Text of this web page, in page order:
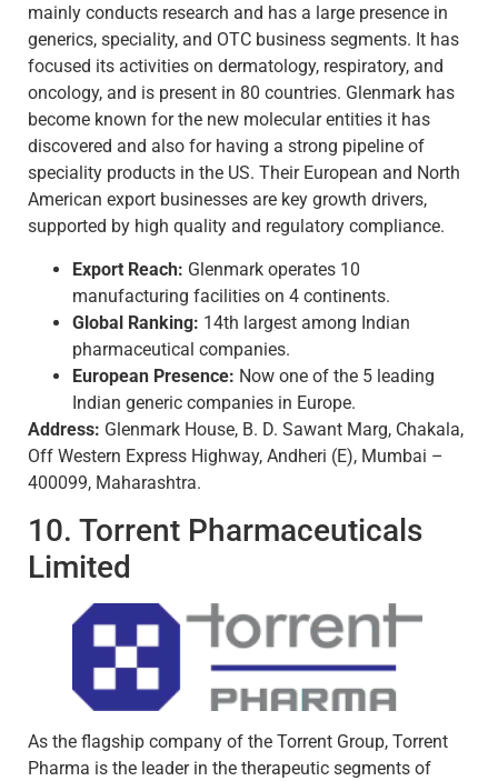
mainly conducts research and has a large presence in
generics, speciality, and OTC business segments. It has
focused its activities on dermatology, respiratory, and
oncology, and is present in 80 countries. Glenmark has
become known for the new molecular entities it has
discovered and also for having a strong pipeline of
speciality products in the US. Their European and North
American export businesses are key growth drivers,
supported by high quality and regulatory compliance.
Export Reach: Glenmark operates 10
manufacturing facilities on 4 continents.
Global Ranking: 14th largest among Indian
pharmaceutical companies.
European Presence: Now one of the 5 leading
Indian generic companies in Europe.
Address: Glenmark House, B. D. Sawant Marg, Chakala,
Off Western Express Highway, Andheri (E), Mumbai –
400099, Maharashtra.
10. Torrent Pharmaceuticals
Limited
As the flagship company of the Torrent Group, Torrent
Pharma is the leader in the therapeutic segments of